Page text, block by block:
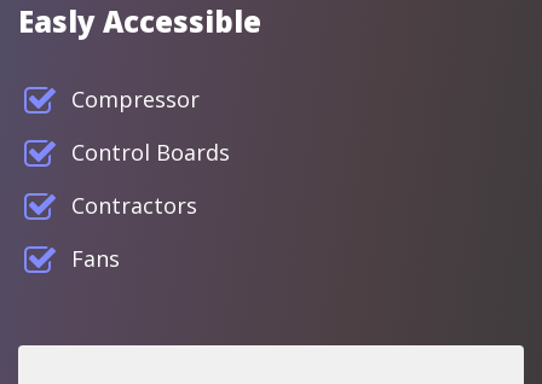
Easly Accessible
Compressor
Control Boards
Contractors
Fans